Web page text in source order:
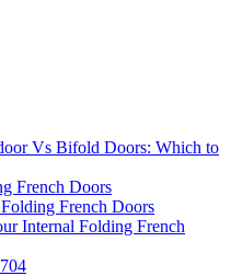
Vs Bifold Doors: Which to
French Doors
French Doors
Internal Folding French